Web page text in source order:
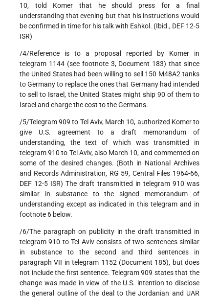
10, told Komer that he should press for a final
understanding that evening but that his instructions would
be confirmed in time for his talk with Eshkol. (Ibid., DEF 12-5
ISR)
/4/Reference is to a proposal reported by Komer in
telegram 1144 (see footnote 3, Document 183) that since
the United States had been willing to sell 150 M48A2 tanks
to Germany to replace the ones that Germany had intended
to sell to Israel, the United States might ship 90 of them to
Israel and charge the cost to the Germans.
/5/Telegram 909 to Tel Aviv, March 10, authorized Komer to
give U.S. agreement to a draft memorandum of
understanding, the text of which was transmitted in
telegram 910 to Tel Aviv, also March 10, and commented on
some of the desired changes. (Both in National Archives
and Records Administration, RG 59, Central Files 1964-66,
DEF 12-5 ISR) The draft transmitted in telegram 910 was
similar in substance to the signed memorandum of
understanding except as indicated in this telegram and in
footnote 6 below.
/6/The paragraph on publicity in the draft transmitted in
telegram 910 to Tel Aviv consists of two sentences similar
in substance to the second and third sentences in
paragraph VII in telegram 1152 (Document 185), but does
not include the first sentence. Telegram 909 states that the
change was made in view of the U.S. intention to disclose
the general outline of the deal to the Jordanian and UAR